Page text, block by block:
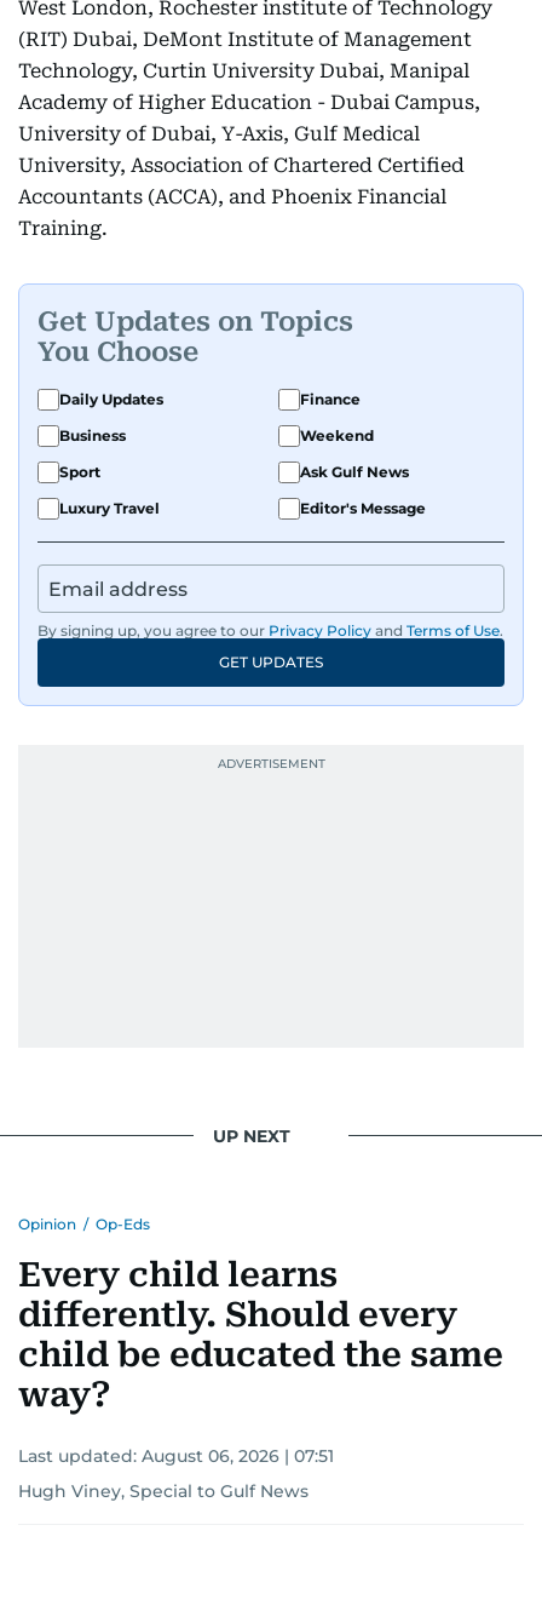
West London, Rochester institute of Technology
(RIT) Dubai, DeMont Institute of Management
Technology, Curtin University Dubai, Manipal
Academy of Higher Education - Dubai Campus,
University of Dubai, Y-Axis, Gulf Medical
University, Association of Chartered Certified
Accountants (ACCA), and Phoenix Financial
Training.
Get Updates on Topics
You Choose
Daily Updates
Finance
Business
Weekend
Sport
Ask Gulf News
Luxury Travel
Editor's Message
By signing up, you agree to our Privacy Policy and Terms of Use.
GET UPDATES
UP NEXT
Opinion / Op-Eds
Every child learns
differently. Should every
child be educated the same
way?
Last updated: August 06, 2026 | 07:51
Hugh Viney, Special to Gulf News